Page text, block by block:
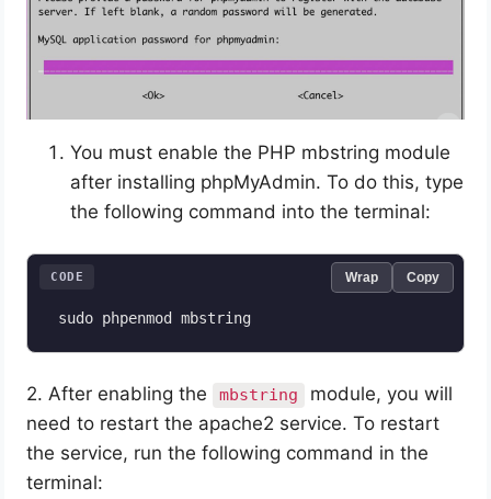
You must enable the PHP mbstring module
after installing phpMyAdmin. To do this, type
the following command into the terminal:
sudo phpenmod mbstring
CODE Wrap Copy
2. After enabling the mbstring
module, you will
need to restart the apache2 service. To restart
the service, run the following command in the
terminal: